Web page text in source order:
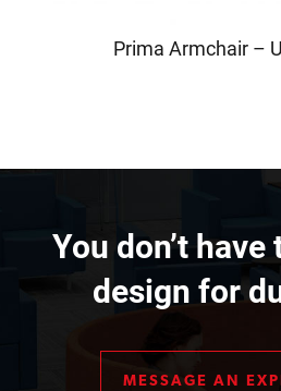
Prima Armchair –
You don’t
design for
MESSAGE AN